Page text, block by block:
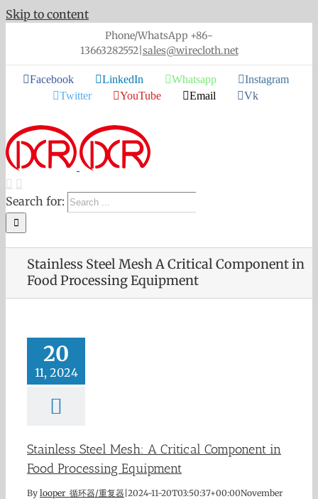
Skip to content
Phone/WhatsApp +86-
13663282552| sales@wirecloth.net
Facebook LinkedIn Whatsapp
Instagram
Twitter
YouTube Email Vk
Search for:
Stainless Steel Mesh A Critical Component in
Food Processing Equipment
20
11, 2024
Stainless Steel Mesh: A Critical Component in
Food Processing Equipment
By looper 循环器/重复器 2024-11-20T03:50:37+00:00November